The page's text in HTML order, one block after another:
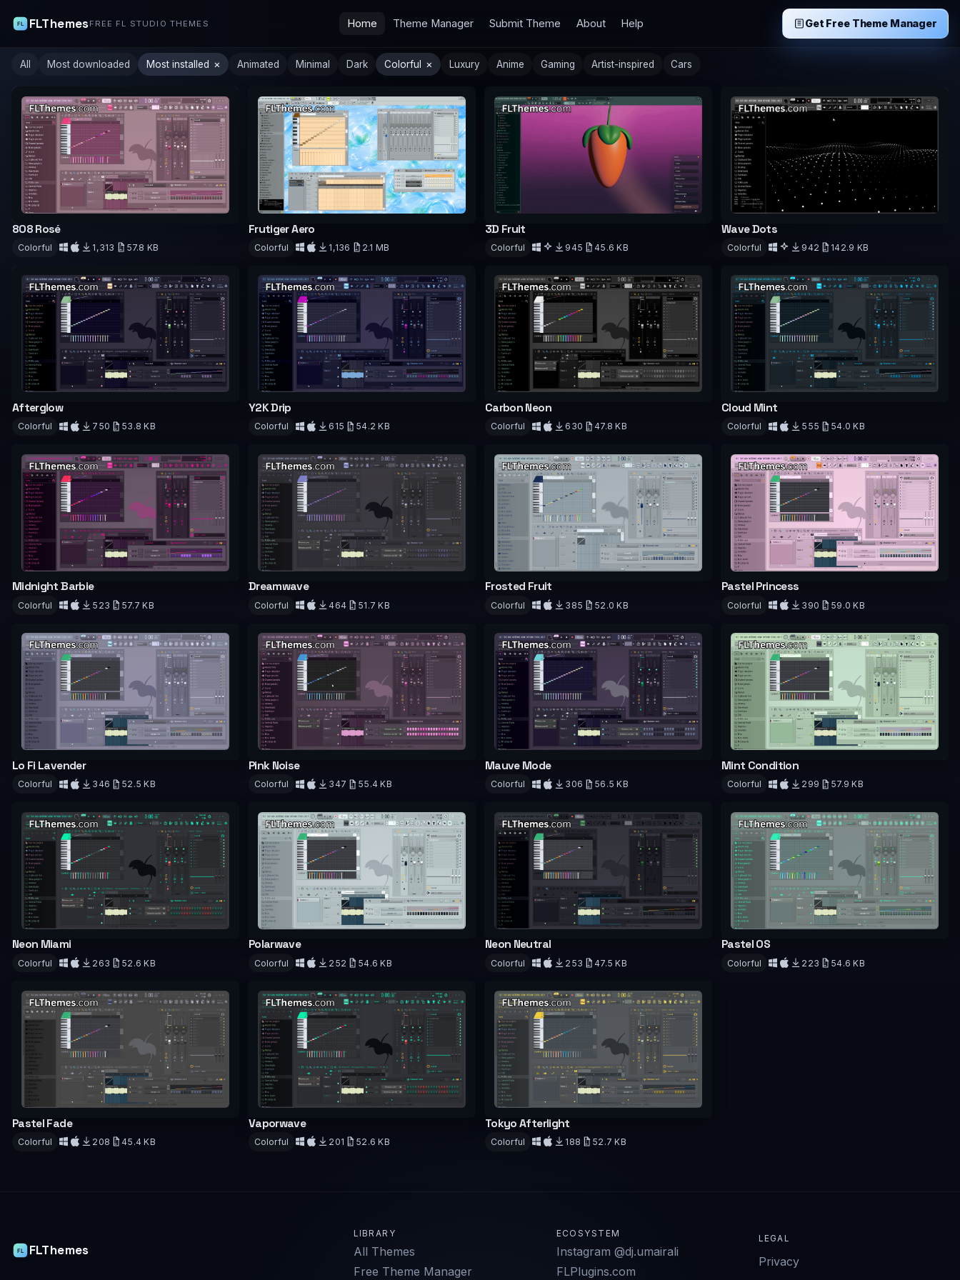
FLThemesFREE FL STUDIO THEMES Home Theme Manager Submit Theme About Help Get Free Theme Manager
All Most downloaded Most installed × Animated Minimal Dark Colorful × Luxury Anime Gaming Artist-inspired Cars
808 Rosé
Colorful 1,313
57.8 KB
Frutiger Aero
Colorful 1,136 2.1 MB
3D Fruit
Colorful 945 45.6 KB
Wave Dots
Colorful 942 142.9 KB
Afterglow
Colorful 750
53.8 KB
Y2K Drip
Colorful 615
54.2 KB
Carbon Neon
Colorful 630
47.8 KB
Cloud Mint
Colorful 555 54.0 KB
Midnight Barbie
Colorful 523
57.7 KB
Dreamwave
Colorful 464
51.7 KB
Frosted Fruit
Colorful 385
52.0 KB
Pastel Princess
Colorful 390 59.0 KB
Lo Fi Lavender
Colorful 346
52.5 KB
Pink Noise
Colorful 347
55.4 KB
Mauve Mode
Colorful 306
56.5 KB
Mint Condition
Colorful 299 57.9 KB
Neon Miami
Colorful 263
52.6 KB
Polarwave
Colorful 252
54.6 KB
Neon Neutral
Colorful 253
47.5 KB
Pastel OS
Colorful 223 54.6 KB
Pastel Fade
Colorful 208
45.4 KB
Vaporwave
Colorful 201
52.6 KB
Tokyo Afterlight
Colorful 188 52.7 KB
FLThemes
LIBRARY
All Themes
Free Theme Manager
ECOSYSTEM
Instagram @dj.umairali
FLPlugins.com
LEGAL
Privacy